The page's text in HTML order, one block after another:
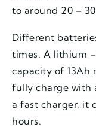
to around 20 –
Different
times. A lithium
capacity of 13Ah
fully charge with
a fast charger, it
hours.